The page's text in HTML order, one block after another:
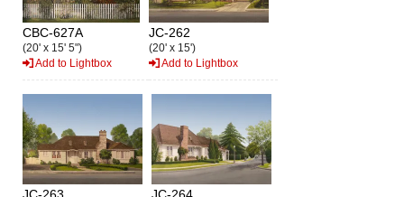
CBC-627A
(20' x 15' 5")
Add to Lightbox
JC-262
(20' x 15')
Add to Lightbox
JC-263 JC-264